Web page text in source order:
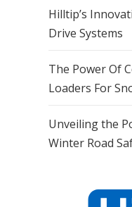
Hilltip’s
Drive Systems
The Power Of
Loaders For
Unveiling the
Winter Road